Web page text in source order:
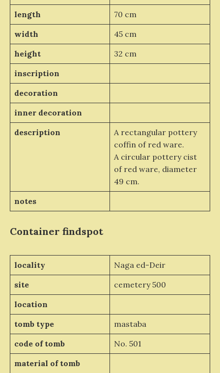
length
70 cm
width
45 cm
height
32 cm
inscription
decoration
inner decoration
description
A rectangular pottery
coffin of red ware.
A circular pottery cist
of red ware, diameter
49 cm.
notes
Container findspot
locality
Naga ed-Deir
site
cemetery 500
location
tomb type
mastaba
code of tomb
No. 501
material of tomb